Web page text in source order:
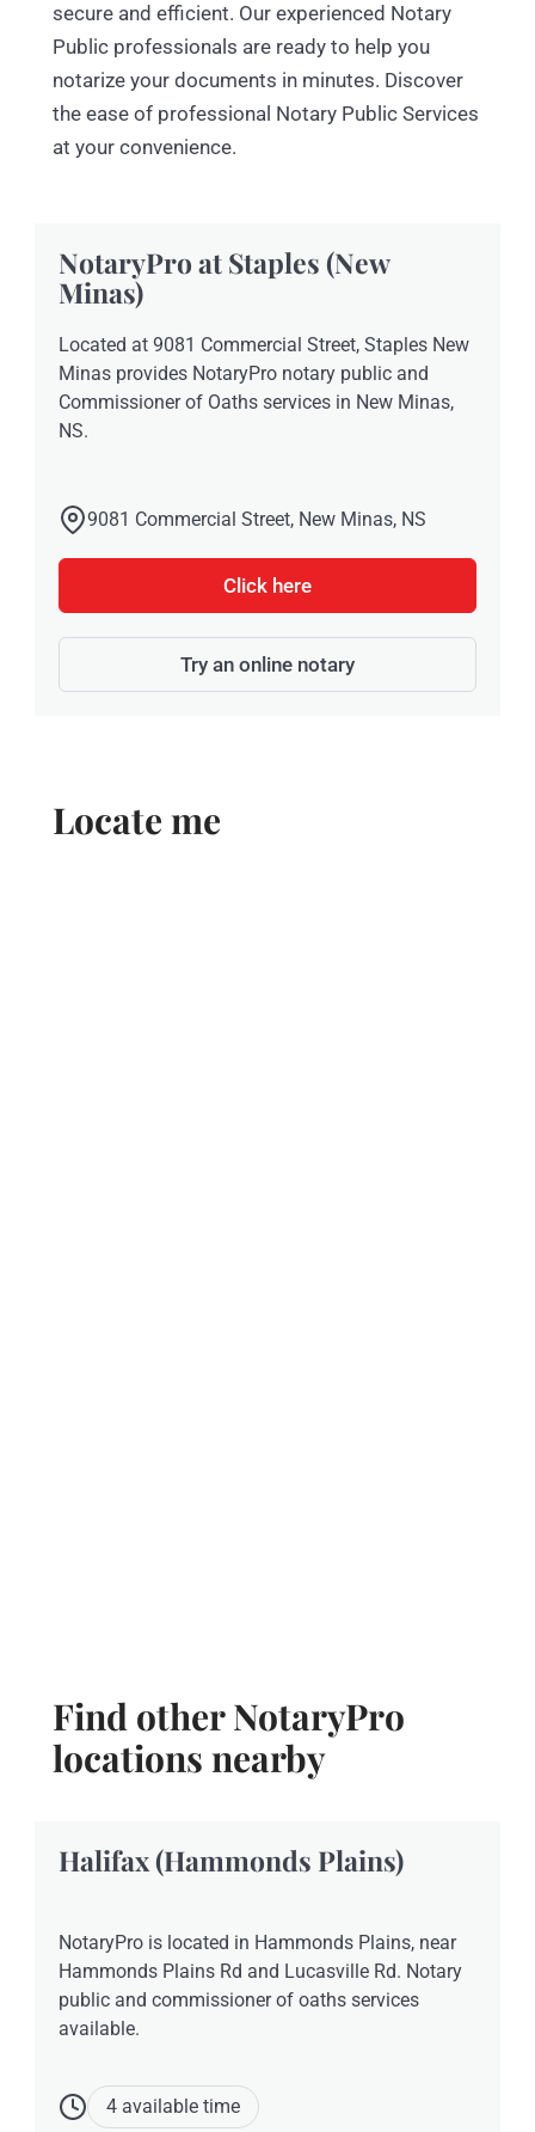
secure and efficient. Our experienced Notary
Public professionals are ready to help you
notarize your documents in minutes. Discover
the ease of professional Notary Public Services
at your convenience.
NotaryPro at Staples (New
Minas)
Located at 9081 Commercial Street, Staples New
Minas provides NotaryPro notary public and
Commissioner of Oaths services in New Minas,
NS.
9081 Commercial Street, New Minas, NS
Click here
Try an online notary
Locate me
Find other NotaryPro
locations nearby
Halifax (Hammonds Plains)
NotaryPro is located in Hammonds Plains, near
Hammonds Plains Rd and Lucasville Rd. Notary
public and commissioner of oaths services
available.
4 available time